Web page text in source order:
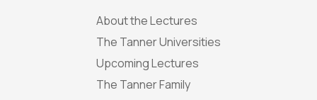
About the Lectures
The Tanner Universities
Upcoming Lectures
The Tanner Family